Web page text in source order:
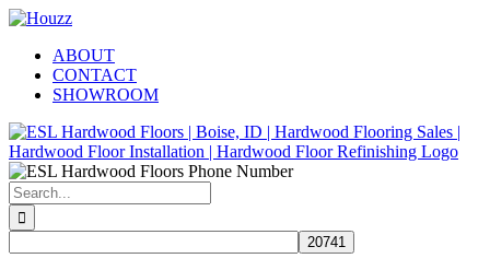
Skip
content
Facebook
Pinterest
Houzz
ABOUT
CONTACT
SHOWROOM
Search
for: